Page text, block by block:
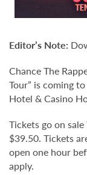
Editor’s Note:
Chance The
Tour” is coming
Hotel & Casino
Tickets go on
$39.50. Tickets
open one hour
apply.